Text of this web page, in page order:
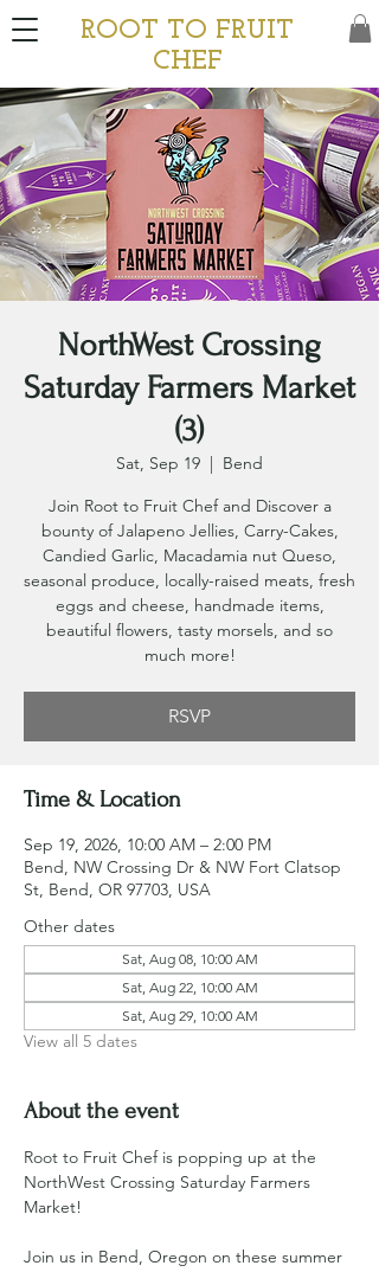
ROOT TO FRUIT
CHEF
NorthWest Crossing
Saturday Farmers Market
(3)
Sat, Sep 19
  |
Bend
Join Root to Fruit Chef and Discover a
bounty of Jalapeno Jellies, Carry-Cakes,
Candied Garlic, Macadamia nut Queso,
seasonal produce, locally-raised meats, fresh
eggs and cheese, handmade items,
beautiful flowers, tasty morsels, and so
much more!
RSVP
Time & Location
Sep 19, 2026, 10:00 AM – 2:00 PM
Bend, NW Crossing Dr & NW Fort Clatsop
St, Bend, OR 97703, USA
Other dates
Sat, Aug 08, 10:00 AM
Sat, Aug 22, 10:00 AM
Sat, Aug 29, 10:00 AM
View all 5 dates
About the event
Root to Fruit Chef is popping up at the
NorthWest Crossing Saturday Farmers
Market!
Join us in Bend, Oregon on these summer